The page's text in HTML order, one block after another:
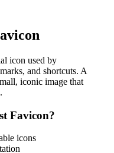
icon used by
and shortcuts. A
iconic image that
Favicon?
icons